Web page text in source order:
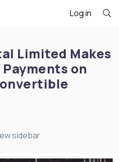
Log in
Limited Makes
on
sidebar